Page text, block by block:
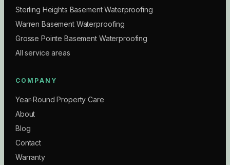
Sterling Heights Basement Waterproofing
Warren Basement Waterproofing
Grosse Pointe Basement Waterproofing
All service areas
COMPANY
Year-Round Property Care
About
Blog
Contact
Warranty